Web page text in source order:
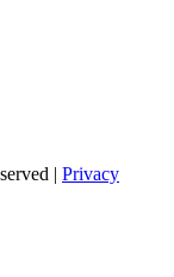
| Privacy